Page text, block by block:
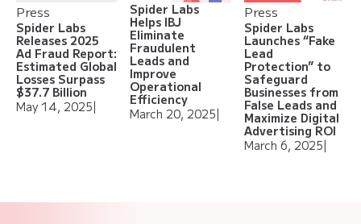
Press
Spider Labs
Releases 2025
Ad Fraud Report:
Estimated Global
Losses Surpass
$37.7 Billion
May 14, 2025|
Spider Labs
Helps IBJ
Eliminate
Fraudulent
Leads and
Improve
Operational
Efficiency
March 20, 2025|
Press
Spider Labs
Launches “Fake
Lead
Protection” to
Safeguard
Businesses from
False Leads and
Maximize Digital
Advertising ROI
March 6, 2025|